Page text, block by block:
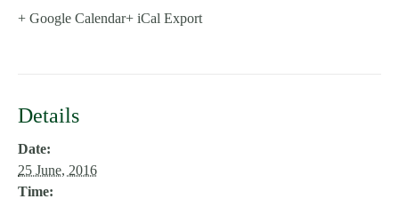
+ Google Calendar+ iCal Export
Details
Date:
25 June, 2016
Time: